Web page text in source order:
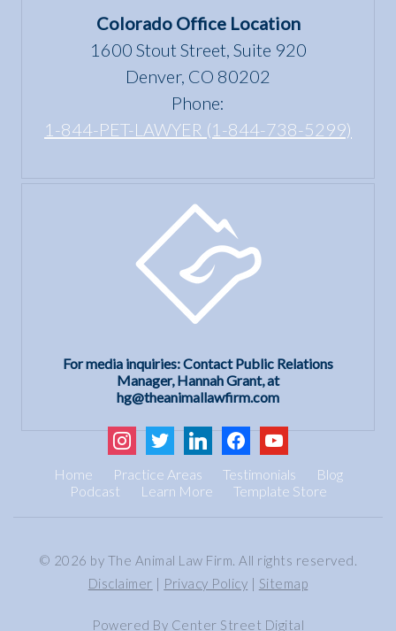
the Fair
Housing
Colorado Office Location
1600 Stout Street, Suite 920
Denver, CO 80202
Phone:
1-844-PET-LAWYER (1-844-738-5299)
For media inquiries: Contact Public Relations
Manager, Hannah Grant, at
hg@theanimallawfirm.com
instagram
twitter linkedinfacebookyoutube
Home Practice Areas Testimonials
Blog
Podcast
Learn More Template Store
© 2026 by The Animal Law Firm. All rights reserved.
Disclaimer | Privacy Policy | Sitemap
Powered By Center Street Digital